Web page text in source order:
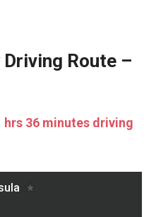
Route –
36 minutes driving